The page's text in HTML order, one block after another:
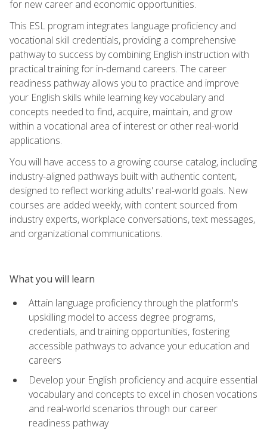
for new career and economic opportunities.
This ESL program integrates language proficiency and
vocational skill credentials, providing a comprehensive
pathway to success by combining English instruction with
practical training for in-demand careers. The career
readiness pathway allows you to practice and improve
your English skills while learning key vocabulary and
concepts needed to find, acquire, maintain, and grow
within a vocational area of interest or other real-world
applications.
You will have access to a growing course catalog, including
industry-aligned pathways built with authentic content,
designed to reflect working adults' real-world goals. New
courses are added weekly, with content sourced from
industry experts, workplace conversations, text messages,
and organizational communications.
What you will learn
Attain language proficiency through the platform's
upskilling model to access degree programs,
credentials, and training opportunities, fostering
accessible pathways to advance your education and
careers
Develop your English proficiency and acquire essential
vocabulary and concepts to excel in chosen vocations
and real-world scenarios through our career
readiness pathway